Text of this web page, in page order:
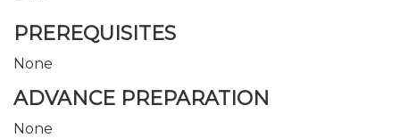
PREREQUISITES
None
ADVANCE PREPARATION
None